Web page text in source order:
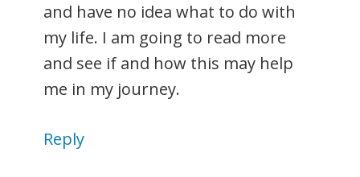
and have no idea what to do with
my life. I am going to read more
and see if and how this may help
me in my journey.
Reply